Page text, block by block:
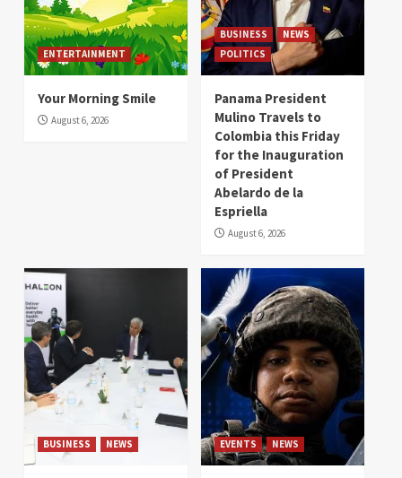
ENTERTAINMENT
Your Morning Smile
August 6, 2026
BUSINESS
NEWS
POLITICS
Panama President
Mulino Travels to
Colombia this Friday
for the Inauguration
of President
Abelardo de la
Espriella
August 6, 2026
BUSINESS NEWS EVENTS NEWS